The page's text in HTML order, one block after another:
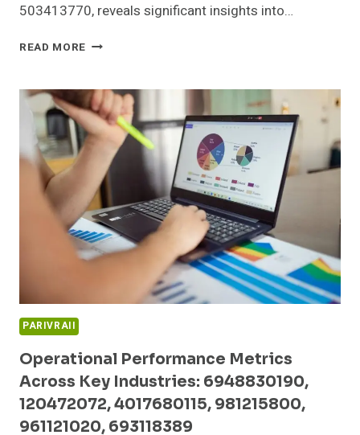
503413770, reveals significant insights into…
READ MORE BUSINESS
AND
COMPETITIVE
ANALYSIS:
662903063,
699241535,
675306760,
2694480187,
2159484026,
503413770
PARIVRAII
Operational Performance Metrics
Across Key Industries: 6948830190,
120472072, 4017680115, 981215800,
961121020, 693118389